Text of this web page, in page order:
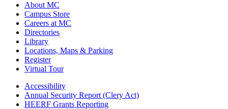
About MC
Campus Store
Careers at MC
Directories
Library
Locations, Maps & Parking
Register
Virtual Tour
Accessibility
Annual Security Report (Clery Act)
HEERF Grants Reporting